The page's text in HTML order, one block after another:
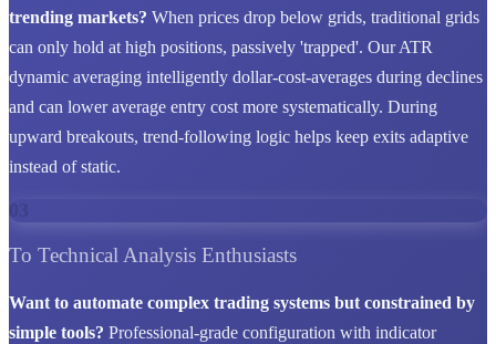
trending markets? When prices drop below grids, traditional grids
can only hold at high positions, passively 'trapped'. Our ATR
dynamic averaging intelligently dollar-cost-averages during declines
and can lower average entry cost more systematically. During
upward breakouts, trend-following logic helps keep exits adaptive
instead of static.
03
To Technical Analysis Enthusiasts
Want to automate complex trading systems but constrained by
simple tools? Professional-grade configuration with indicator